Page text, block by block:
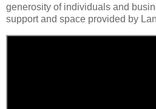
generosity of individuals and
support and space provided by